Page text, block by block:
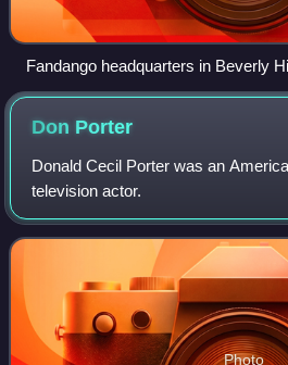
Fandango headquarters in Beverly
Tomatoes)
Don Porter
Donald Cecil Porter was an
television actor.
Photo